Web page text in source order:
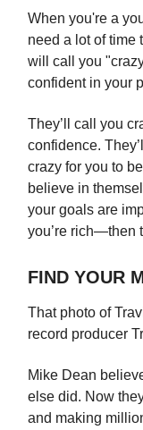
When you're a
need a lot of time
will call you
confident in your
They’ll call you
confidence.
crazy for you to
believe in
your goals are
you’re rich—then
FIND YOUR
That photo of
record producer
Mike Dean
else did. Now
and making